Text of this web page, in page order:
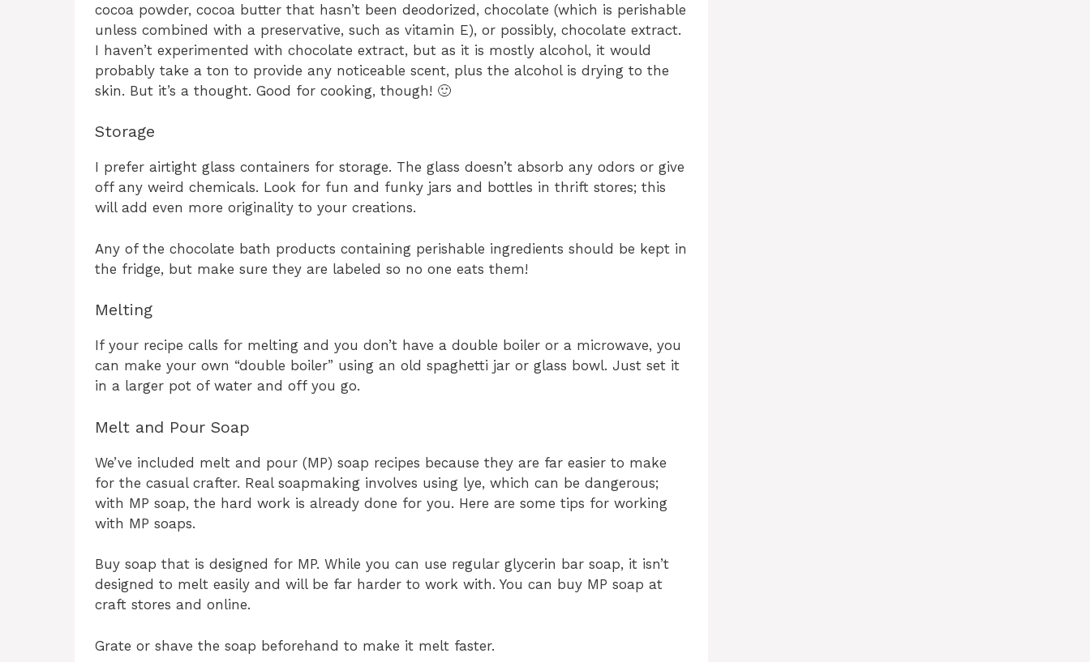
cocoa powder, cocoa butter that hasn’t been deodorized, chocolate (which is perishable
unless combined with a preservative, such as vitamin E), or possibly, chocolate extract.
I haven’t experimented with chocolate extract, but as it is mostly alcohol, it would
probably take a ton to provide any noticeable scent, plus the alcohol is drying to the
skin. But it’s a thought. Good for cooking, though! 🙂
Storage
I prefer airtight glass containers for storage. The glass doesn’t absorb any odors or give
off any weird chemicals. Look for fun and funky jars and bottles in thrift stores; this
will add even more originality to your creations.
Any of the chocolate bath products containing perishable ingredients should be kept in
the fridge, but make sure they are labeled so no one eats them!
Melting
If your recipe calls for melting and you don’t have a double boiler or a microwave, you
can make your own “double boiler” using an old spaghetti jar or glass bowl. Just set it
in a larger pot of water and off you go.
Melt and Pour Soap
We’ve included melt and pour (MP) soap recipes because they are far easier to make
for the casual crafter. Real soapmaking involves using lye, which can be dangerous;
with MP soap, the hard work is already done for you. Here are some tips for working
with MP soaps.
Buy soap that is designed for MP. While you can use regular glycerin bar soap, it isn’t
designed to melt easily and will be far harder to work with. You can buy MP soap at
craft stores and online.
Grate or shave the soap beforehand to make it melt faster.